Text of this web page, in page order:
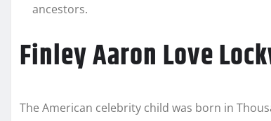
ancestors.
Finley Aaron Love
The American celebrity child was born in